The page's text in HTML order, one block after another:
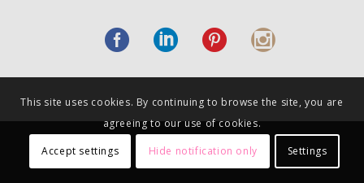
This site uses cookies. By continuing to browse the site, you are
agreeing to our use of cookies.
Accept settings Hide notification only Settings